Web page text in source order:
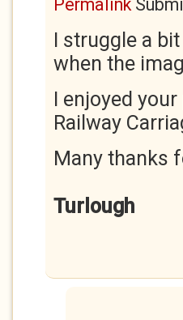
Permalink
I struggle a
when the
I enjoyed
Railway
Many thanks
Turlough